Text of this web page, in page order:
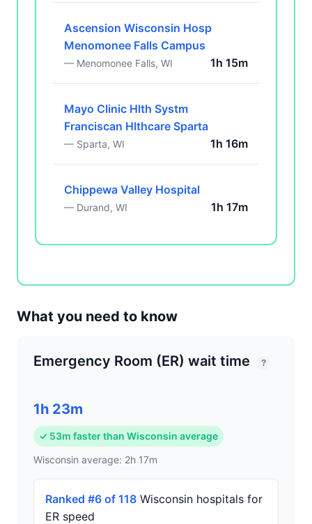
Ascension Wisconsin Hosp
Menomonee Falls Campus
— Menomonee Falls, WI 1h 15m
Mayo Clinic Hlth Systm
Franciscan Hlthcare Sparta
— Sparta, WI 1h 16m
Chippewa Valley Hospital
— Durand, WI 1h 17m
What you need to know
Emergency Room (ER) wait time ?
1h 23m
✓ 53m faster than Wisconsin average
Wisconsin average: 2h 17m
Ranked #6 of 118 Wisconsin hospitals for
ER speed